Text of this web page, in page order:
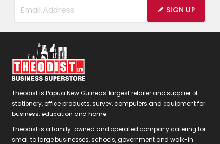
SIGN UP
Theodist is Papua New Guineas' largest retailer and supplier of
stationery, office products, survey, computers and equipment for
business, education and home.
Theodist is a family-owned and operated company catering for
small to large businesses, schools, government and walk-in